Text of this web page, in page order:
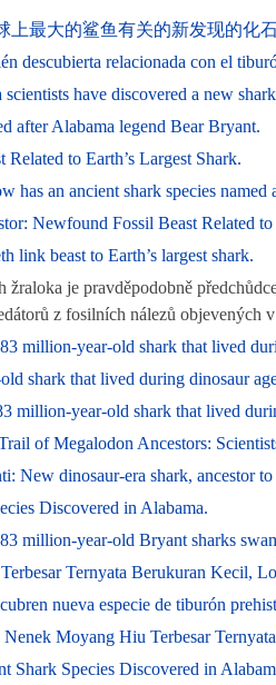
上最大的鲨鱼有关的新发现的化
descubierta relacionada con el
have discovered a new
after Alabama legend Bear Bryant.
to Earth’s Largest Shark.
has an ancient shark species named
Newfound Fossil Beast Related to
link beast to Earth’s largest shark.
je pravděpodobně
z fosilních nálezů objevených
million-year-old shark that lived
shark that lived during dinosaur
million-year-old shark that lived
of Megalodon Ancestors:
New dinosaur-era shark, ancestor
Discovered in Alabama.
million-year-old Bryant sharks
Ternyata Berukuran Kecil,
nueva especie de tiburón
Nenek Moyang Hiu Terbesar
Shark Species Discovered in